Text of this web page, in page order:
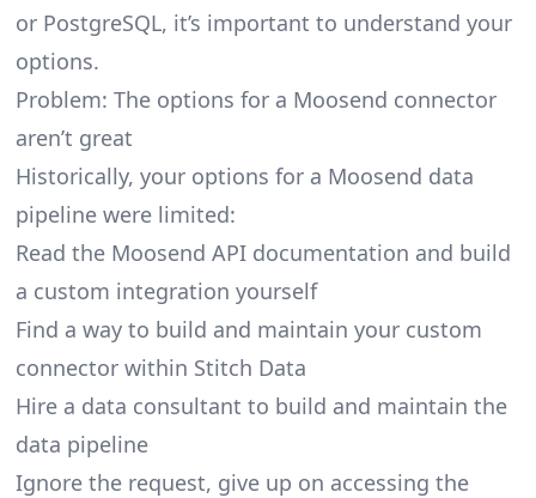
or PostgreSQL, it’s important to understand your
options.
Problem: The options for a Moosend connector
aren’t great
Historically, your options for a Moosend data
pipeline were limited:
Read the Moosend API documentation and build
a custom integration yourself
Find a way to build and maintain your custom
connector within Stitch Data
Hire a data consultant to build and maintain the
data pipeline
Ignore the request, give up on accessing the